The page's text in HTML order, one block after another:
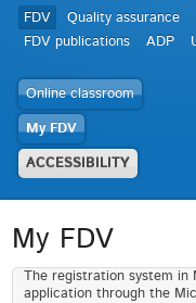
FDV Quality assurance
FDV publications
ADP
Online classroom
My FDV
ACCESSIBILITY
My FDV
The registration system in
application through the